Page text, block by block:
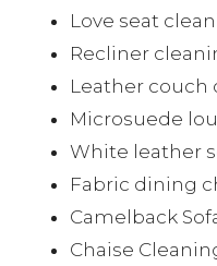
Love seat
Recliner
Leather couch
Microsuede
White leather
Fabric dining
Camelback
Chaise